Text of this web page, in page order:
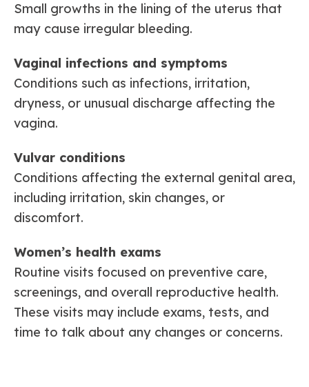
Small growths in the lining of the uterus that
may cause irregular bleeding.
Vaginal infections and symptoms
Conditions such as infections, irritation,
dryness, or unusual discharge affecting the
vagina.
Vulvar conditions
Conditions affecting the external genital area,
including irritation, skin changes, or
discomfort.
Women’s health exams
Routine visits focused on preventive care,
screenings, and overall reproductive health.
These visits may include exams, tests, and
time to talk about any changes or concerns.